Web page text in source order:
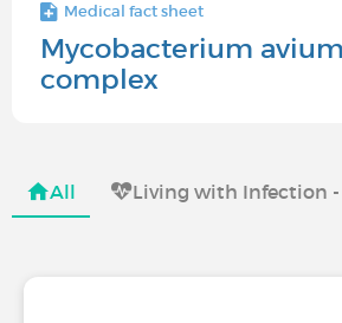
Medical fact sheet
Mycobacterium avium
complex
All Living with Infection